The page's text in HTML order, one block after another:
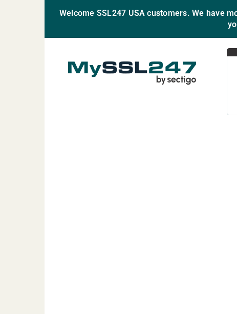
Welcome SSL247 USA customers. We have